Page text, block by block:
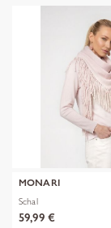
MONARI
Schal
59,99 €